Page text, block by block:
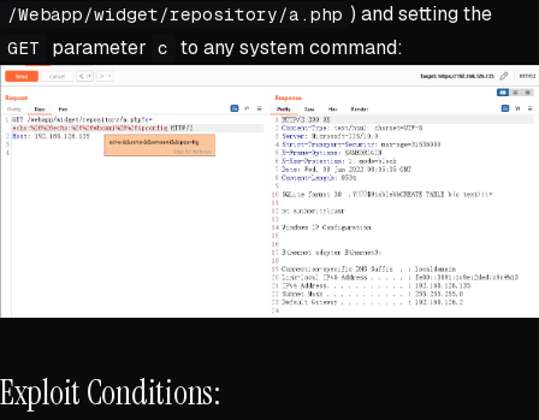
/Webapp/widget/repository/a.php ) and setting the
GET parameter c to any system command:
Exploit Conditions: